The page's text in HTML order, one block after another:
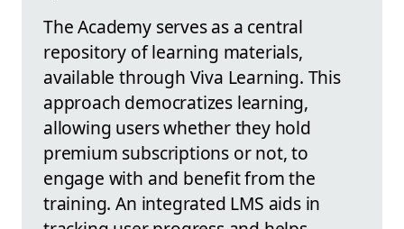
The Academy serves as a central
repository of learning materials,
available through Viva Learning. This
approach democratizes learning,
allowing users whether they hold
premium subscriptions or not, to
engage with and benefit from the
training. An integrated LMS aids in